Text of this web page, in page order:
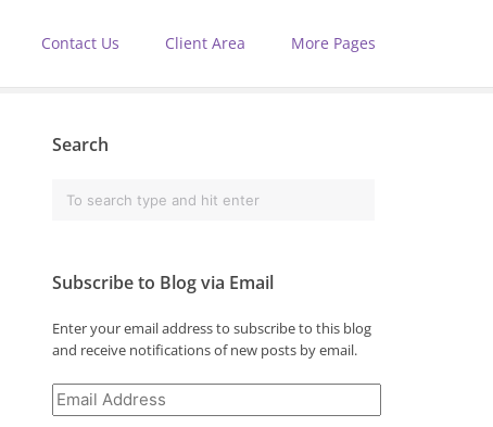
Contact Us Client Area More Pages
Search
Subscribe to Blog via Email
Enter your email address to subscribe to this blog
and receive notifications of new posts by email.
Email
Address